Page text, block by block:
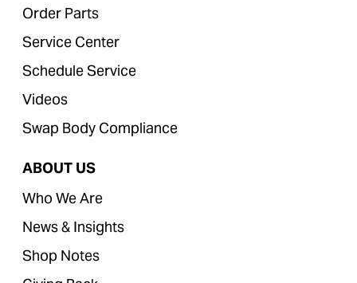
Order Parts
Service Center
Schedule Service
Videos
Swap Body Compliance
ABOUT US
Who We Are
News & Insights
Shop Notes